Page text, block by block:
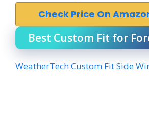
Check Price On
Best Custom Fit for
WeatherTech Custom Fit Side